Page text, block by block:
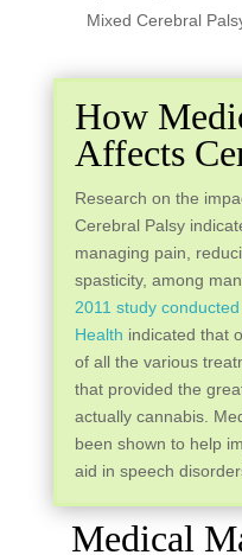
Mixed Cerebral
How
Affects
Research on the
Cerebral Palsy
managing pain,
spasticity, among
2011 study
Health indicated that
of all the various
that provided the
actually cannabis.
been shown to help
aid in speech
Medical